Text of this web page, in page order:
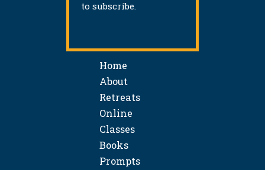
to subscribe.
Home
About
Retreats
Online
Classes
Books
Prompts